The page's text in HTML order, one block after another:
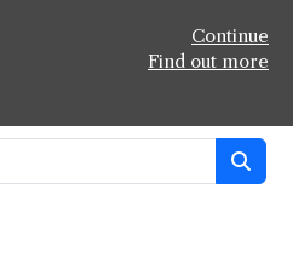
Continue
Find out more